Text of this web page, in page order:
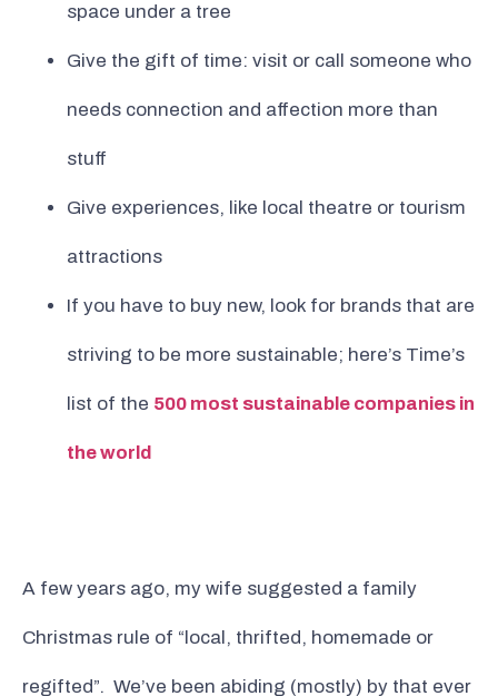
space under a tree
Give the gift of time: visit or call someone who
needs connection and affection more than
stuff
Give experiences, like local theatre or tourism
attractions
If you have to buy new, look for brands that are
striving to be more sustainable; here’s Time’s
list of the 500 most sustainable companies in
the world
A few years ago, my wife suggested a family
Christmas rule of “local, thrifted, homemade or
regifted”. We’ve been abiding (mostly) by that ever